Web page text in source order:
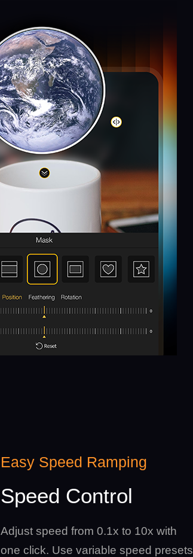
Easy Speed Ramping
Speed Control
Adjust speed from 0.1x to 10x with
one click. Use variable speed presets